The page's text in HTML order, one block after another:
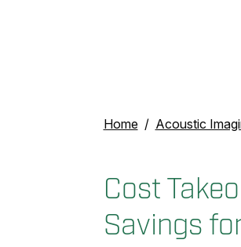
Home Acoustic
Cost
Savings